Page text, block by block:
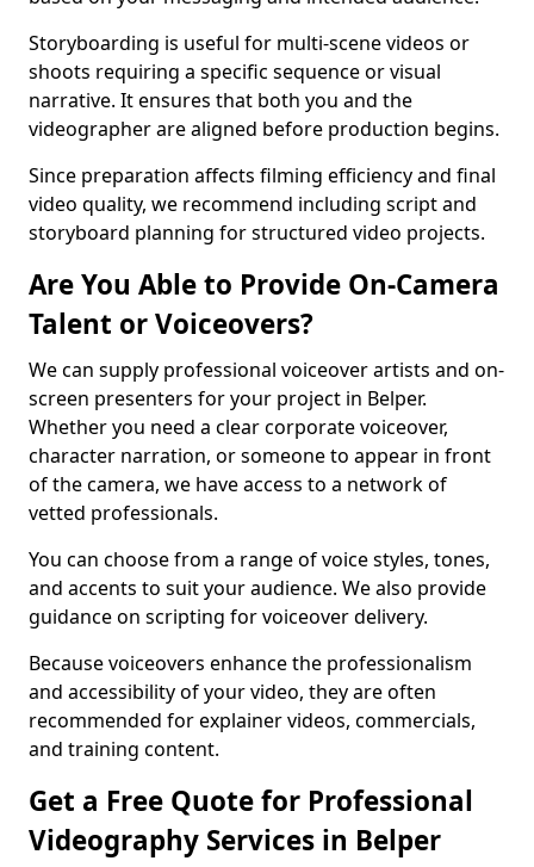
Storyboarding is useful for multi-scene videos or
shoots requiring a specific sequence or visual
narrative. It ensures that both you and the
videographer are aligned before production begins.
Since preparation affects filming efficiency and final
video quality, we recommend including script and
storyboard planning for structured video projects.
Are You Able to Provide On-Camera
Talent or Voiceovers?
We can supply professional voiceover artists and on-
screen presenters for your project in Belper.
Whether you need a clear corporate voiceover,
character narration, or someone to appear in front
of the camera, we have access to a network of
vetted professionals.
You can choose from a range of voice styles, tones,
and accents to suit your audience. We also provide
guidance on scripting for voiceover delivery.
Because voiceovers enhance the professionalism
and accessibility of your video, they are often
recommended for explainer videos, commercials,
and training content.
Get a Free Quote for Professional
Videography Services in Belper